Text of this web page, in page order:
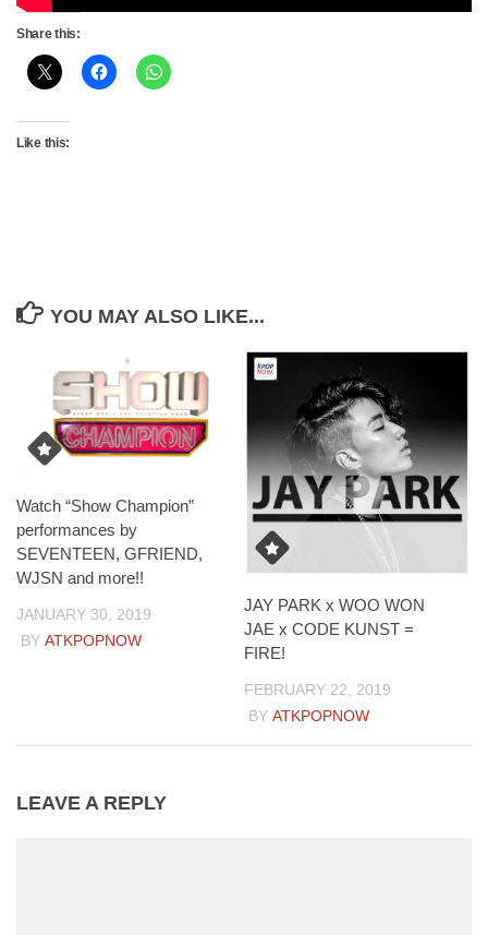
Share this:
Like this:
YOU MAY ALSO LIKE...
Watch “Show Champion”
performances by
SEVENTEEN, GFRIEND,
WJSN and more!!
JANUARY 30, 2019
BY ATKPOPNOW
JAY PARK x WOO WON
JAE x CODE KUNST =
FIRE!
FEBRUARY 22, 2019
BY ATKPOPNOW
LEAVE A REPLY